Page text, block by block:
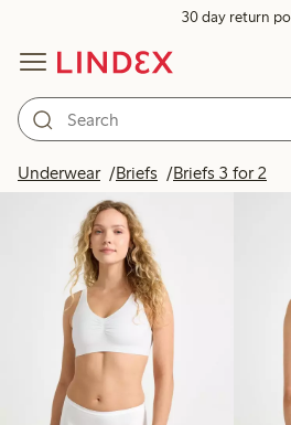
30 day return
Underwear Briefs Briefs 3 for 2